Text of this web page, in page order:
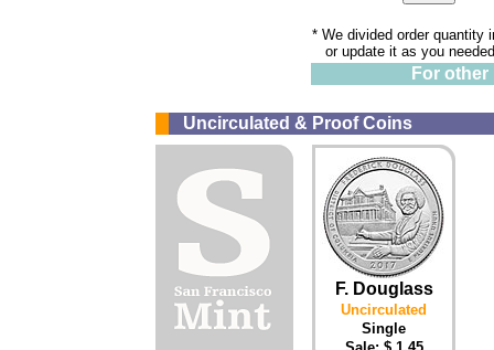
* We divided order quantity
or update it as you
For
Uncirculated & Proof Coins
F. Douglass
Uncirculated
Single